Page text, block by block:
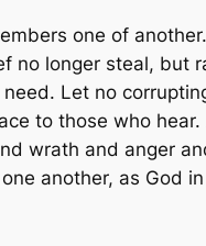
one of
no longer steal, but
Let no
to those who
wrath and anger
another, as God